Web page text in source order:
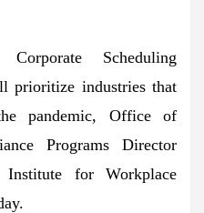
Scheduling
prioritize industries that
pandemic, Office of
Programs Director
for Workplace